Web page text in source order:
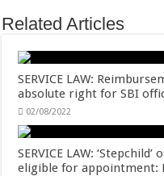
Related Articles
SERVICE LAW:
absolute right for SBI
02/08/2022
SERVICE LAW:
eligible for appointment: